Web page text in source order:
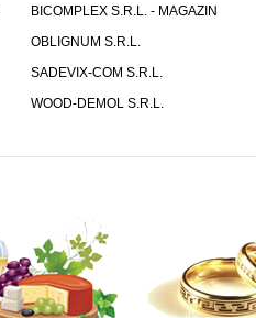
BICOMPLEX S.R.L. - MAGAZIN
OBLIGNUM S.R.L.
SADEVIX-COM S.R.L.
WOOD-DEMOL S.R.L.